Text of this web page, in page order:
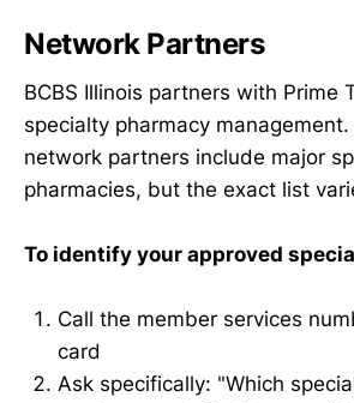
Network Partners
BCBS Illinois partners with Prime
specialty pharmacy management.
network partners include major
pharmacies, but the exact list
To identify your approved
Call the member services
card
Ask specifically: "Which